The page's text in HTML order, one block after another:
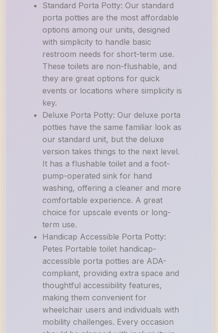
Standard Porta Potty: Our standard
porta potties are the most affordable
options among our units, designed
with simplicity to handle basic
restroom needs for short-term use.
These toilets are non-flushable, and
they are great options for quick
events or locations where simplicity is
key.
Deluxe Porta Potty: Our deluxe porta
potties have the same familiar look as
our standard unit, but the deluxe
version takes things to the next level.
It has a flushable toilet and a foot-
pump-operated sink for hand
washing, offering a cleaner and more
comfortable experience. A great
choice for upscale events or long-
term use.
Handicap Accessible Porta Potty:
Petes Portable toilet handicap-
accessible porta potties are ADA-
compliant, providing extra space and
thoughtful accessibility features,
making them convenient for
wheelchair users and individuals with
mobility challenges. Every occasion